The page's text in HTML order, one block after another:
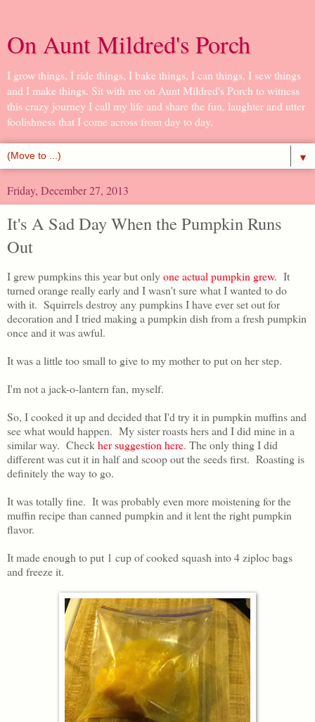
On Aunt Mildred's Porch
I grow things, I ride things, I bake things, I can things, I sew things
and I make things. Sit with me on Aunt Mildred's Porch to witness
this crazy journey I call my life and share the fun, laughter and utter
foolishness that I come across from day to day.
▼
Friday, December 27, 2013
It's A Sad Day When the Pumpkin Runs
Out
I grew pumpkins this year but onlyone actual pumpkin grew. It
turned orange really early and I wasn't sure what I wanted to do
with it. Squirrels destroy any pumpkins I have ever set out for
decoration and I tried making a pumpkin dish from a fresh pumpkin
once and it was awful.
It was a little too small to give to my mother to put on her step.
I'm not a jack-o-lantern fan, myself.
So, I cooked it up and decided that I'd try it in pumpkin muffins and
see what would happen. My sister roasts hers and I did mine in a
similar way. Checkher suggestion here. The only thing I did
different was cut it in half and scoop out the seeds first. Roasting is
definitely the way to go.
It was totally fine. It was probably even more moistening for the
muffin recipe than canned pumpkin and it lent the right pumpkin
flavor.
It made enough to put 1 cup of cooked squash into 4 ziploc bags
and freeze it.